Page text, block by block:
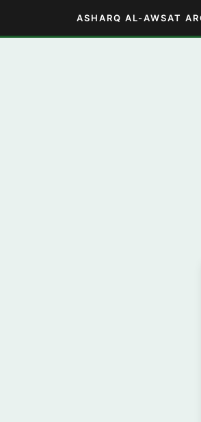
ASHARQ AL-AWSAT